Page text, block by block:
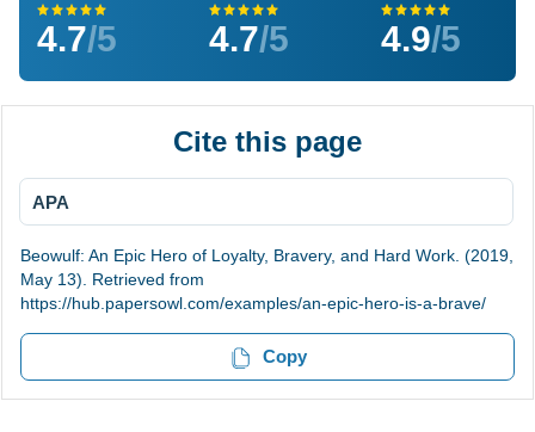
4.7/5 4.7/5 4.9/5
Cite this page
APA
Beowulf: An Epic Hero of Loyalty, Bravery, and Hard Work. (2019,
May 13). Retrieved from
https://hub.papersowl.com/examples/an-epic-hero-is-a-brave/
Copy